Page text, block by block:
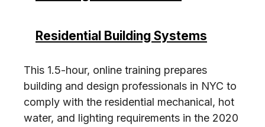
Residential Building Systems
This 1.5-hour, online training prepares
building and design professionals in NYC to
comply with the residential mechanical, hot
water, and lighting requirements in the 2020